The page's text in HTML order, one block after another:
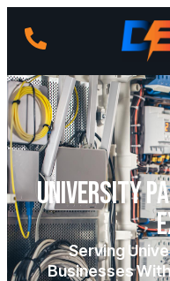
University
Serving
Businesses